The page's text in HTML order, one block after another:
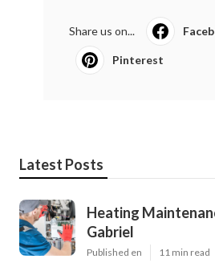
Share us on...
Pinterest
Latest Posts
Heating
Gabriel
Published en 11 min read